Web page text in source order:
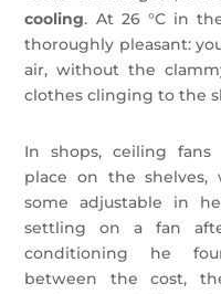
cooling. At 26 °C in
thoroughly pleasant:
air, without the
clothes clinging to the
In shops, ceiling
place on the shelves,
some adjustable in
settling on a fan
conditioning he
between the cost,